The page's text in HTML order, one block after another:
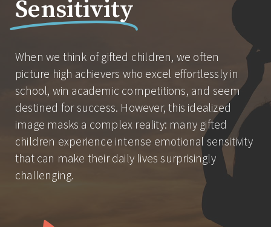
Sensitivity
When we think of gifted children, we often
picture high achievers who excel effortlessly in
school, win academic competitions, and seem
destined for success. However, this idealized
image masks a complex reality: many gifted
children experience intense emotional sensitivity
that can make their daily lives surprisingly
challenging.